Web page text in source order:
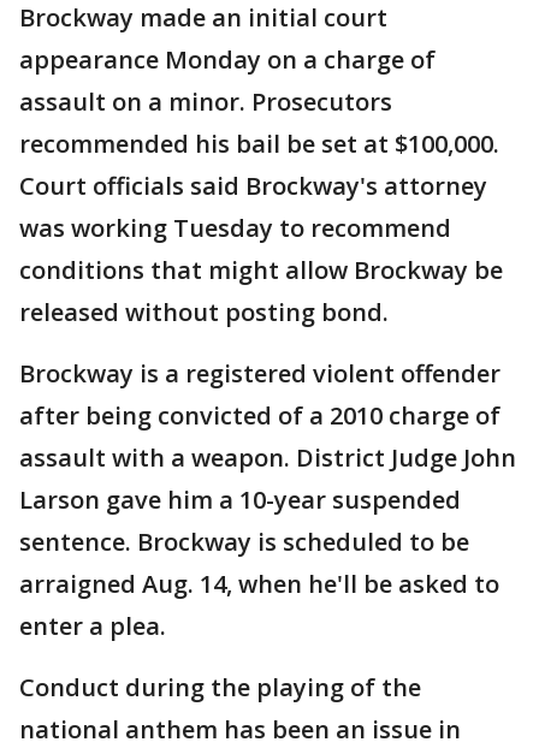
Brockway made an initial court
appearance Monday on a charge of
assault on a minor. Prosecutors
recommended his bail be set at $100,000.
Court officials said Brockway's attorney
was working Tuesday to recommend
conditions that might allow Brockway be
released without posting bond.
Brockway is a registered violent offender
after being convicted of a 2010 charge of
assault with a weapon. District Judge John
Larson gave him a 10-year suspended
sentence. Brockway is scheduled to be
arraigned Aug. 14, when he'll be asked to
enter a plea.
Conduct during the playing of the
national anthem has been an issue in